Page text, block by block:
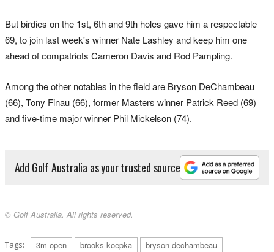
But birdies on the 1st, 6th and 9th holes gave him a respectable
69, to join last week's winner Nate Lashley and keep him one
ahead of compatriots Cameron Davis and Rod Pampling.
Among the other notables in the field are Bryson DeChambeau
(66), Tony Finau (66), former Masters winner Patrick Reed (69)
and five-time major winner Phil Mickelson (74).
Add Golf Australia as your trusted source
© Golf Australia. All rights reserved.
Tags: 3m open brooks koepka
bryson dechambeau